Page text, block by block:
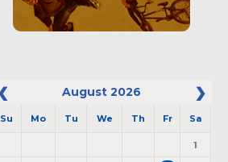
August 2026
Su Mo Tu We Th Fr Sa
1